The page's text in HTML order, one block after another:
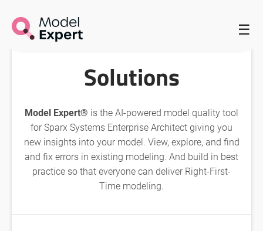
☰
HOME / MODEL EXPERT HOMEPAGE
SOLUTIONS WITH MODEL EXPERT
Solutions
Model Expert® is the AI-powered model quality tool
for Sparx Systems Enterprise Architect giving you
new insights into your model. View, explore, and find
and fix errors in existing modeling. And build in best
practice so that everyone can deliver Right-First-
Time modeling.